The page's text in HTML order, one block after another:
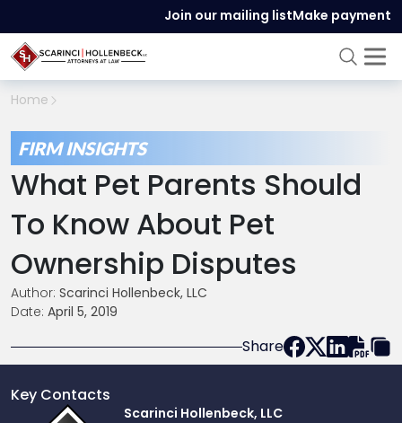
Join our mailing listMake payment
Home
FIRM INSIGHTS
What Pet Parents Should
To Know About Pet
Ownership Disputes
Author: Scarinci Hollenbeck, LLC
Date: April 5, 2019
Share
Key Contacts
Scarinci Hollenbeck, LLC